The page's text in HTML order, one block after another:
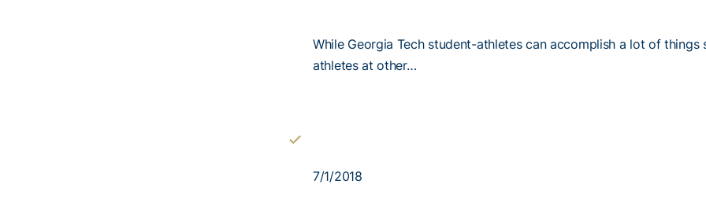
While Georgia Tech student-athletes can accomplish a lot of things
athletes at other…
7/1/2018